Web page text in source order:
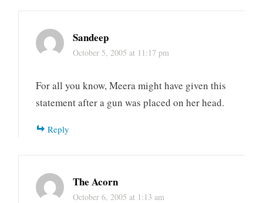
Sandeep
October 5, 2005 at 11:17 pm
For all you know, Meera might have given this
statement after a gun was placed on her head.
Reply
The Acorn
October 6, 2005 at 1:13 am